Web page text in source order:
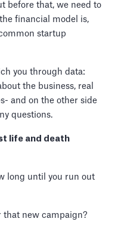
before that, we need to
financial model is,
startup
you through data:
the business, real
and on the other side
questions.
life and death
long until you run out
that new campaign?